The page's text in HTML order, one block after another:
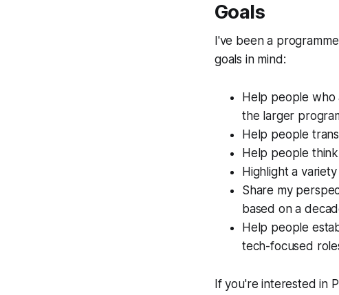
Goals
I've been a
goals in mind:
Help people
the larger
Help people
Help people
Highlight a
Share my
based on a
Help people
tech-focused
If you're interested in